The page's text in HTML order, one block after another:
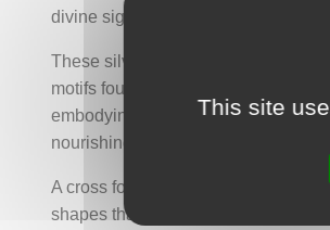
divine sign by ancient cultures.
These silver earrings take on the
motifs found in baroque art. At the
embodying its luminous halo and
nourishing nature, conveying its
A cross formed by small bars
shapes that sometimes appear in
This site